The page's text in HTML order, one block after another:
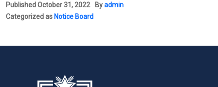
PublishedOctober 31, 2022 Byadmin
Categorized as Notice Board